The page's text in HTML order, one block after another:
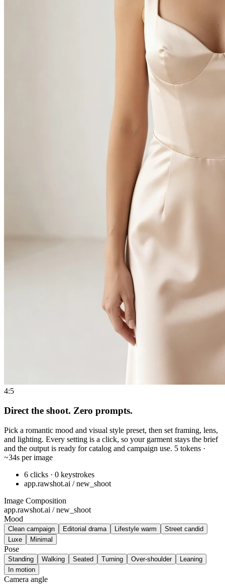
4:5
Direct the shoot. Zero prompts.
Pick a romantic mood and visual style preset, then set framing, lens,
and lighting. Every setting is a click, so your garment stays the brief
and the output is ready for catalog and campaign use. 5 tokens ·
~34s per image
6 clicks · 0 keystrokes
app.rawshot.ai / new_shoot
Image Composition
app.rawshot.ai / new_shoot
Mood
Clean campaign Editorial drama Lifestyle warm
Street candid
Luxe
Minimal
Pose
Standing Walking Seated Turning Over-shoulder
Leaning
In motion
Camera angle